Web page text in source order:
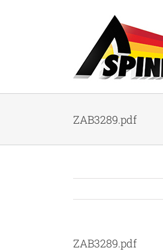
ZAB3289.pdf
ZAB3289.pdf